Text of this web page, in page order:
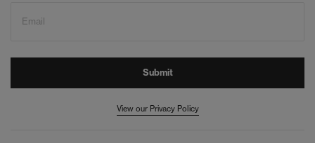
Email
Submit
View our Privacy Policy